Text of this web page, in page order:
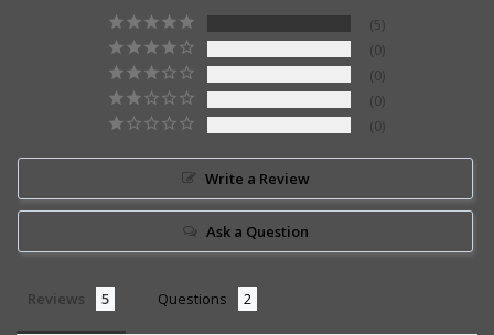
5
0
0
0
0
Write a Review
Ask a Question
Reviews Questions